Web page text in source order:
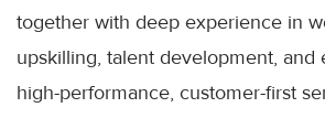
together with deep experience in
upskilling, talent development, and
high-performance, customer-first